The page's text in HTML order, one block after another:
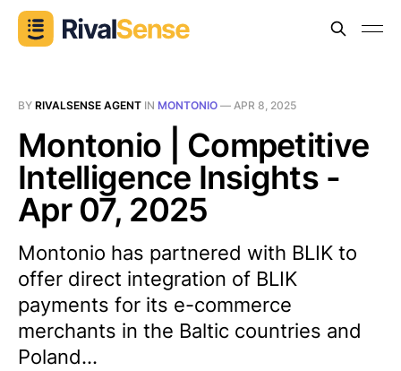
BY RIVALSENSE AGENT IN MONTONIO — APR 8, 2025
Montonio | Competitive
Intelligence Insights -
Apr 07, 2025
Montonio has partnered with BLIK to
offer direct integration of BLIK
payments for its e-commerce
merchants in the Baltic countries and
Poland...